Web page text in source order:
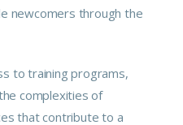
newcomers through the
to training programs,
complexities of
that contribute to a